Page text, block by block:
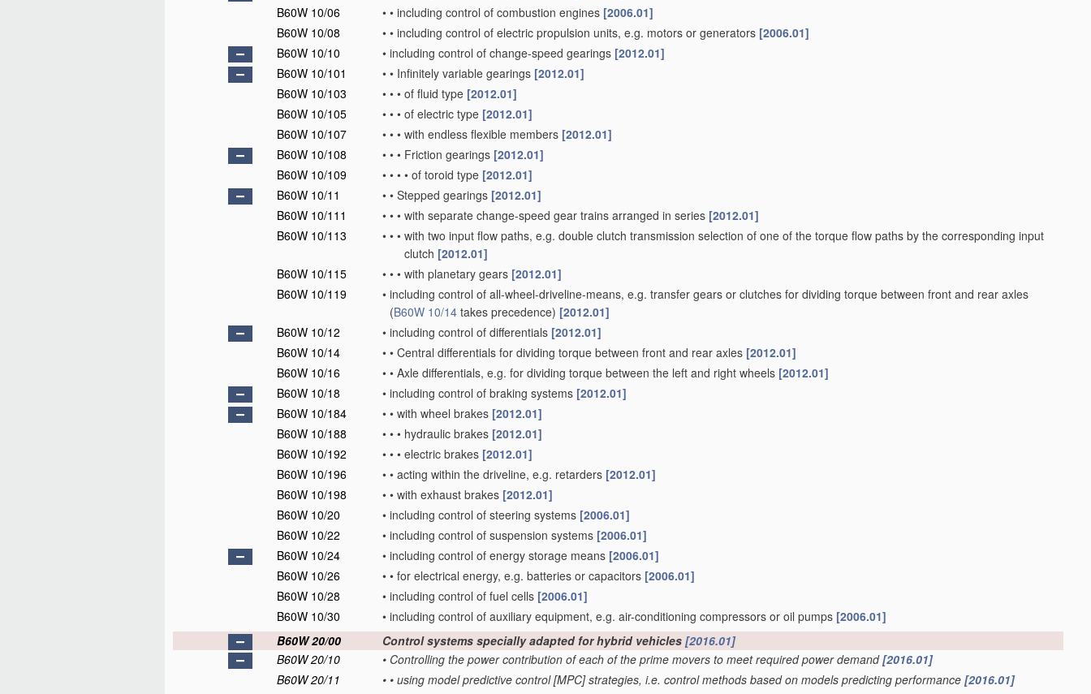
B60W 10/06
• • including control of combustion engines [2006.01]
B60W 10/08
• • including control of electric propulsion units, e.g. motors or generators [2006.01]
B60W 10/10
• including control of change-speed gearings [2012.01]
B60W 10/101
• • Infinitely variable gearings [2012.01]
B60W 10/103
• • • of fluid type [2012.01]
B60W 10/105
• • • of electric type [2012.01]
B60W 10/107
• • • with endless flexible members [2012.01]
B60W 10/108
• • • Friction gearings [2012.01]
B60W 10/109
• • • • of toroid type [2012.01]
B60W 10/11
• • Stepped gearings [2012.01]
B60W 10/111
• • • with separate change-speed gear trains arranged in series [2012.01]
B60W 10/113
• • • with two input flow paths, e.g. double clutch transmission selection of one of the torque flow paths by the corresponding input
clutch [2012.01]
B60W 10/115
• • • with planetary gears [2012.01]
B60W 10/119
• including control of all-wheel-driveline-means, e.g. transfer gears or clutches for dividing torque between front and rear axles
(B60W 10/14 takes precedence) [2012.01]
B60W 10/12
• including control of differentials [2012.01]
B60W 10/14
• • Central differentials for dividing torque between front and rear axles [2012.01]
B60W 10/16
• • Axle differentials, e.g. for dividing torque between the left and right wheels [2012.01]
B60W 10/18
• including control of braking systems [2012.01]
B60W 10/184
• • with wheel brakes [2012.01]
B60W 10/188
• • • hydraulic brakes [2012.01]
B60W 10/192
• • • electric brakes [2012.01]
B60W 10/196
• • acting within the driveline, e.g. retarders [2012.01]
B60W 10/198
• • with exhaust brakes [2012.01]
B60W 10/20
• including control of steering systems [2006.01]
B60W 10/22
• including control of suspension systems [2006.01]
B60W 10/24
• including control of energy storage means [2006.01]
B60W 10/26
• • for electrical energy, e.g. batteries or capacitors [2006.01]
B60W 10/28
• including control of fuel cells [2006.01]
B60W 10/30
• including control of auxiliary equipment, e.g. air-conditioning compressors or oil pumps [2006.01]
B60W 20/00
Control systems specially adapted for hybrid vehicles [2016.01]
B60W 20/10
• Controlling the power contribution of each of the prime movers to meet required power demand[2016.01]
B60W 20/11
• • using model predictive control [MPC] strategies, i.e. control methods based on models predicting performance [2016.01]